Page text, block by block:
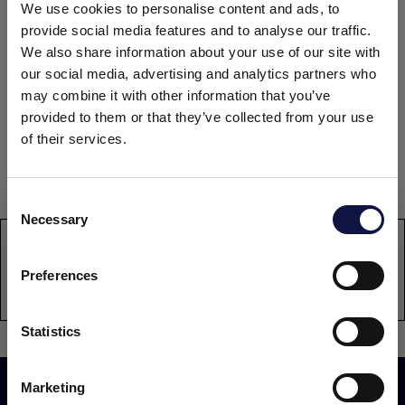
We use cookies to personalise content and ads, to
provide social media features and to analyse our traffic.
We also share information about your use of our site with
our social media, advertising and analytics partners who
may combine it with other information that you’ve
provided to them or that they’ve collected from your use
of their services.
Selection
Necessary
Preferences
Statistics
Marketing
This website is aimed at a business audience.
intended exclusively for professional customers, businesses
and professionals (companies).
I understand
4 x 1 net kg bottle carton.
4 x 250 net kg bottle carton.
DOCUMENTATION
Technical data sheet
ENDOZYM Alphamyl SB1